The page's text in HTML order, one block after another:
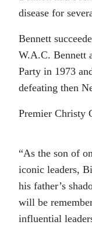
disease for
Bennett
W.A.C. Bennett
Party in 1973
defeating then
Premier Christy
“As the son of
iconic leaders,
his father’s
will be
influential